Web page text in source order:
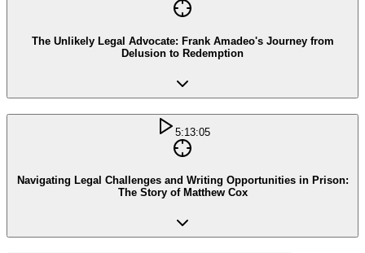
The Unlikely Legal Advocate: Frank Amadeo's Journey from
Delusion to Redemption
5:13:05
Navigating Legal Challenges and Writing Opportunities in Prison:
The Story of Matthew Cox